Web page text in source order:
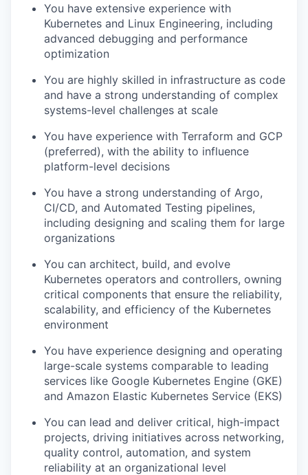
You have extensive experience with
Kubernetes and Linux Engineering, including
advanced debugging and performance
optimization
You are highly skilled in infrastructure as code
and have a strong understanding of complex
systems-level challenges at scale
You have experience with Terraform and GCP
(preferred), with the ability to influence
platform-level decisions
You have a strong understanding of Argo,
CI/CD, and Automated Testing pipelines,
including designing and scaling them for large
organizations
You can architect, build, and evolve
Kubernetes operators and controllers, owning
critical components that ensure the reliability,
scalability, and efficiency of the Kubernetes
environment
You have experience designing and operating
large-scale systems comparable to leading
services like Google Kubernetes Engine (GKE)
and Amazon Elastic Kubernetes Service (EKS)
You can lead and deliver critical, high-impact
projects, driving initiatives across networking,
quality control, automation, and system
reliability at an organizational level